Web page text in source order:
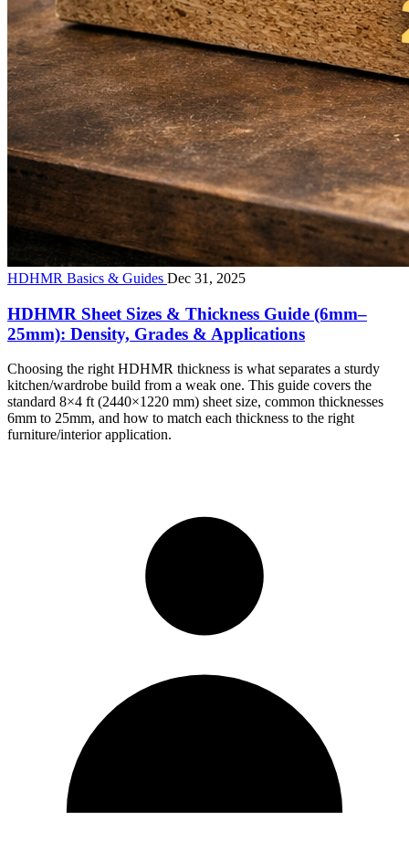
HDHMR Basics & Guides Dec 31, 2025
HDHMR Sheet Sizes & Thickness Guide (6mm–
25mm): Density, Grades & Applications
Choosing the right HDHMR thickness is what separates a sturdy
kitchen/wardrobe build from a weak one. This guide covers the
standard 8×4 ft (2440×1220 mm) sheet size, common thicknesses
6mm to 25mm, and how to match each thickness to the right
furniture/interior application.